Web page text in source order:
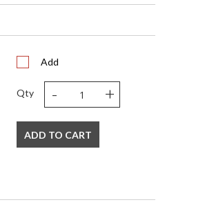
gold leaf shadow box
Add
Qty - +
ADD TO CART